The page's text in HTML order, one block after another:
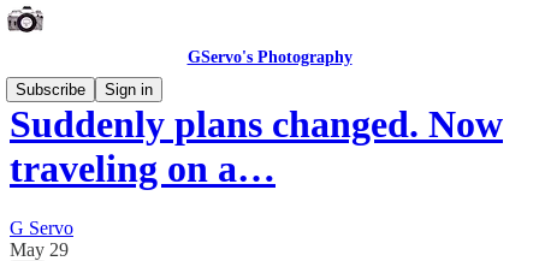
GServo's Photography
Subscribe
Sign in
Suddenly plans changed. Now
traveling on a…
G Servo
May 29